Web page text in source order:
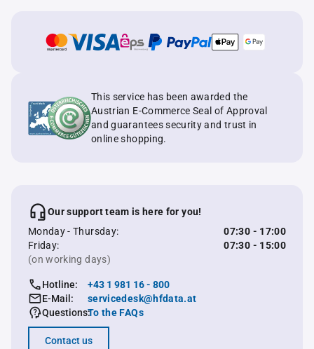
This service has been awarded the
Austrian E-Commerce Seal of Approval
and guarantees security and trust in
online shopping.
Our support team is here for you!
Monday - Thursday:
07:30 - 17:00
Friday:
07:30 - 15:00
(on working days)
Hotline:
+43 1 981 16 - 800
E-Mail:
servicedesk@hfdata.at
Questions:To the FAQs
Contact us